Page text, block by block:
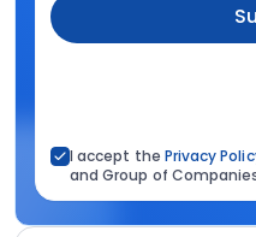
I accept the Privacy
and Group of